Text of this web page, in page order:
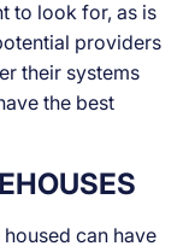
to look for, as is
providers
their systems
the best
can have